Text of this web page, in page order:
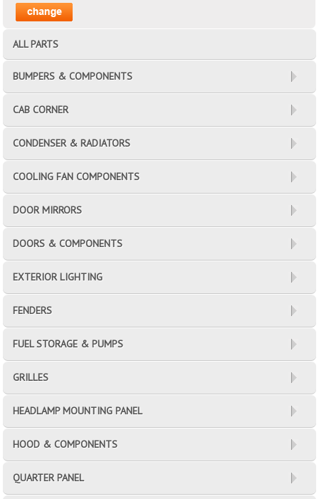
ALL PARTS
BUMPERS & COMPONENTS
CAB CORNER
CONDENSER & RADIATORS
COOLING FAN COMPONENTS
DOOR MIRRORS
DOORS & COMPONENTS
EXTERIOR LIGHTING
FENDERS
FUEL STORAGE & PUMPS
GRILLES
HEADLAMP MOUNTING PANEL
HOOD & COMPONENTS
QUARTER PANEL